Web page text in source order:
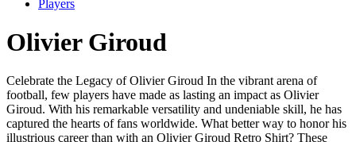
Players
Olivier Giroud
Celebrate the Legacy of Olivier Giroud In the vibrant arena of
football, few players have made as lasting an impact as Olivier
Giroud. With his remarkable versatility and undeniable skill, he has
captured the hearts of fans worldwide. What better way to honor his
illustrious career than with an Olivier Giroud Retro Shirt? These